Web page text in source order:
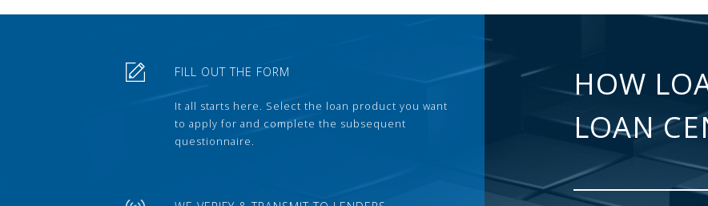
FILL OUT THE FORM
It all starts here. Select the loan product you want
to apply for and complete the subsequent
questionnaire.
HOW
LOAN